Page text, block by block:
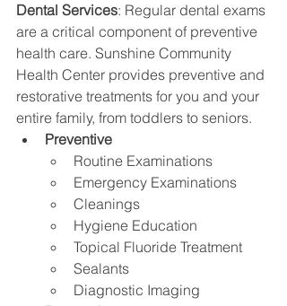
Dental Services: Regular dental exams
are a critical component of preventive
health care. Sunshine Community
Health Center provides preventive and
restorative treatments for you and your
entire family, from toddlers to seniors.
Preventive
Routine Examinations
Emergency Examinations
Cleanings
Hygiene Education
Topical Fluoride Treatment
Sealants
Diagnostic Imaging